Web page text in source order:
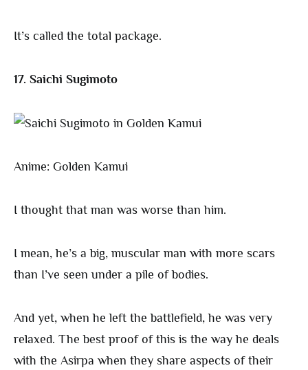
It’s called the total package.
17. Saichi Sugimoto
Anime: Golden Kamui
I thought that man was worse than him.
I mean, he’s a big, muscular man with more scars
than I’ve seen under a pile of bodies.
And yet, when he left the battlefield, he was very
relaxed. The best proof of this is the way he deals
with the Asirpa when they share aspects of their